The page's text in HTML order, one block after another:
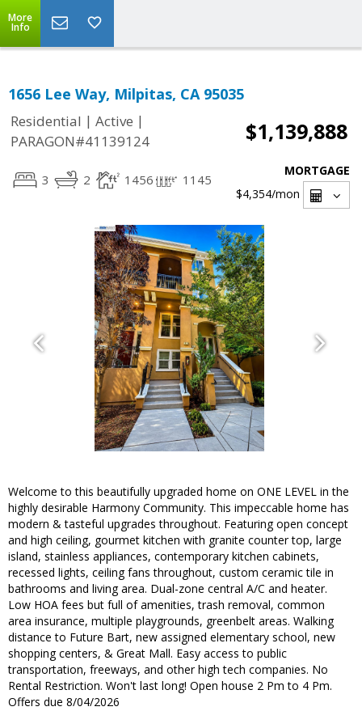
More
Info
1656 Lee Way, Milpitas, CA 95035
Residential | Active |
PARAGON#41139124
$1,139,888
3 2 1456 1145
MORTGAGE
$4,354/mon
Welcome to this beautifully upgraded home on ONE LEVEL in the
highly desirable Harmony Community. This impeccable home has
modern & tasteful upgrades throughout. Featuring open concept
and high ceiling, gourmet kitchen with granite counter top, large
island, stainless appliances, contemporary kitchen cabinets,
recessed lights, ceiling fans throughout, custom ceramic tile in
bathrooms and living area. Dual-zone central A/C and heater.
Low HOA fees but full of amenities, trash removal, common
area insurance, multiple playgrounds, greenbelt areas. Walking
distance to Future Bart, new assigned elementary school, new
shopping centers, & Great Mall. Easy access to public
transportation, freeways, and other high tech companies. No
Rental Restriction. Won't last long! Open house 2 Pm to 4 Pm.
Offers due 8/04/2026